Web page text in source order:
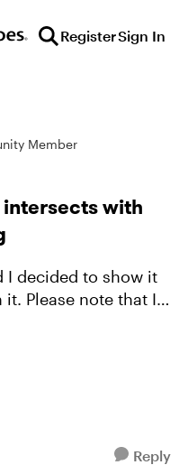
RegisterSign In
Member
intersects with
I
as is because there's
Reply